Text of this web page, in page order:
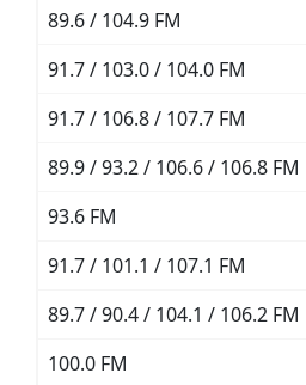
89.6 / 104.9 FM
91.7 / 103.0 / 104.0 FM
91.7 / 106.8 / 107.7 FM
89.9 / 93.2 / 106.6 / 106.8 FM
93.6 FM
91.7 / 101.1 / 107.1 FM
89.7 / 90.4 / 104.1 / 106.2 FM
100.0 FM